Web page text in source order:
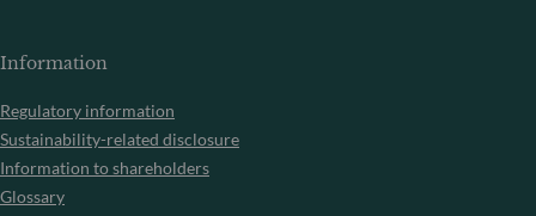
Information
Regulatory information
Sustainability-related disclosure
Information to shareholders
Glossary